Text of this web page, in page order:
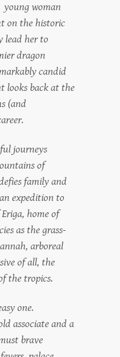
young woman
on the historic
lead her to
dragon
candid
looks back at the
(and
journeys
of
family and
expedition to
home of
as the grass-
arboreal
of all, the
the tropics.
one.
associate and a
brave